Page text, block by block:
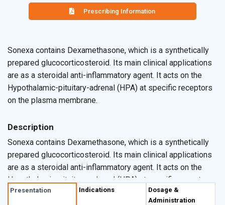
Prescribing Information
Sonexa contains Dexamethasone, which is a synthetically
prepared glucocorticosteroid. Its main clinical applications
are as a steroidal anti-inflammatory agent. It acts on the
Hypothalamic-pituitary-adrenal (HPA) at specific receptors
on the plasma membrane.
Description
Sonexa contains Dexamethasone, which is a synthetically
prepared glucocorticosteroid. Its main clinical applications
are as a steroidal anti-inflammatory agent. It acts on the
Hypothalamic-pituitary-adrenal (HPA) at specific receptors
on the plasma membrane. On other tissues it diffuses
Presentation Indications
Dosage &
Administration